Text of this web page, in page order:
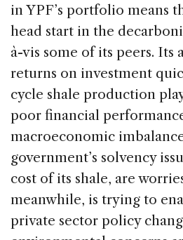
in YPF’s portfolio means
head start in the
à-vis some of its peers. Its
returns on investment
cycle shale production
poor financial
macroeconomic
government’s solvency
cost of its shale, are
meanwhile, is trying to
private sector policy